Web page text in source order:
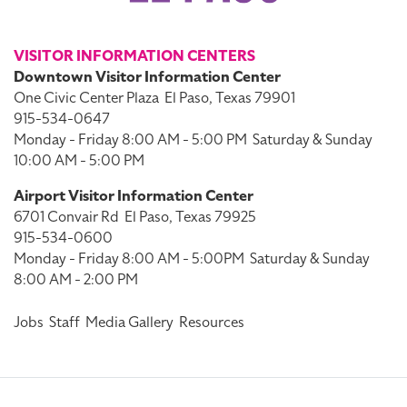
VISITOR INFORMATION CENTERS
Downtown Visitor Information Center
One Civic Center Plaza El Paso, Texas 79901
915-534-0647
Monday - Friday 8:00 AM - 5:00 PM Saturday & Sunday
10:00 AM - 5:00 PM
Airport Visitor Information Center
6701 Convair Rd El Paso, Texas 79925
915-534-0600
Monday - Friday 8:00 AM - 5:00PM Saturday & Sunday
8:00 AM - 2:00 PM
Jobs Staff Media Gallery Resources